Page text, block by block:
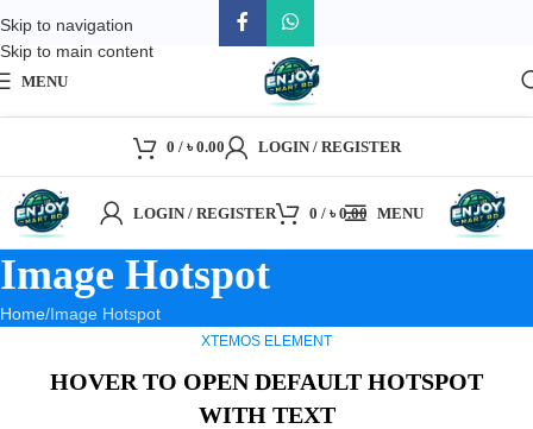
Skip to navigation
Skip to main content
MENU
0 / ৳0.00 LOGIN / REGISTER
LOGIN / REGISTER 0/ ৳0.00 MENU
Image Hotspot
Home Image Hotspot
XTEMOS ELEMENT
HOVER TO OPEN DEFAULT HOTSPOT
WITH TEXT